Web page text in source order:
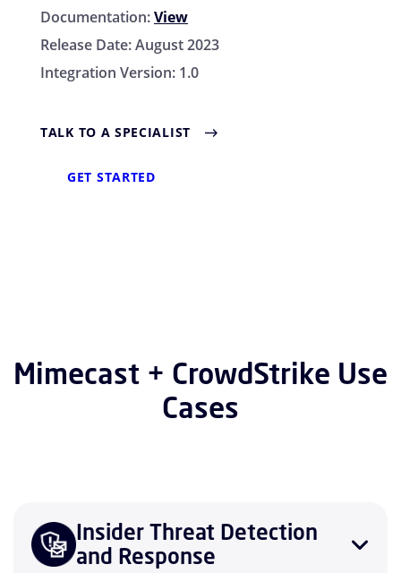
Documentation:View
Release Date:August 2023
Integration Version: 1.0
TALK TO A SPECIALIST
GET STARTED
Mimecast + CrowdStrike Use
Cases
Insider Threat Detection
and Response